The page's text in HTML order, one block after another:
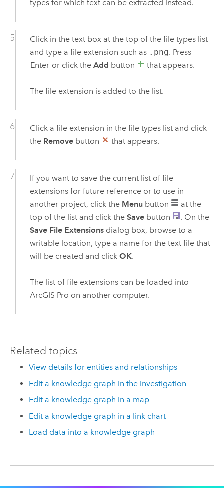
types for which text can be extracted instead.
Click in the text box at the top of the file types list
and type a file extension such as .png. Press
Enter or click the Add button that appears.
The file extension is added to the list.
Click a file extension in the file types list and click
the Removebutton that appears.
If you want to save the current list of file
extensions for future reference or to use in
another project, click the Menubutton
at the
top of the list and click the Savebutton
. On the
Save File Extensionsdialog box, browse to a
writable location, type a name for the text file that
will be created and click OK.
The list of file extensions can be loaded into
ArcGIS Pro on another computer.
Related topics
View details for entities and relationships
Edit a knowledge graph in the investigation
Edit a knowledge graph in a map
Edit a knowledge graph in a link chart
Load data into a knowledge graph